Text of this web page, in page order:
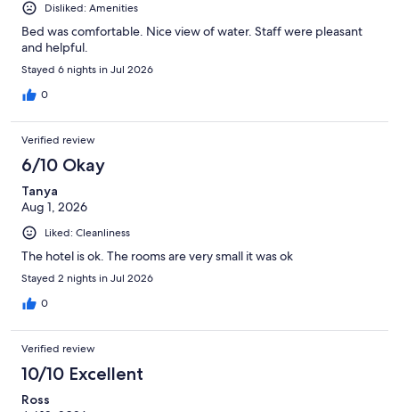
Disliked: Amenities
Bed was comfortable. Nice view of water. Staff were pleasant
and helpful.
Stayed 6 nights in Jul 2026
0
Verified review
6/10 Okay
Tanya
Aug 1, 2026
Liked: Cleanliness
The hotel is ok. The rooms are very small it was ok
Stayed 2 nights in Jul 2026
0
Verified review
10/10 Excellent
Ross